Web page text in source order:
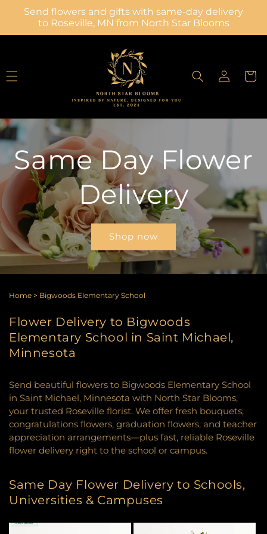
Skip to
content
Send flowers and gifts with same-day delivery
to Roseville, MN from North Star Blooms
Log
in
Cart
Same Day Flower
Delivery
Shop now
Home > Bigwoods Elementary School
Flower Delivery to Bigwoods
Elementary School in Saint Michael,
Minnesota
Send beautiful flowers to Bigwoods Elementary School
in Saint Michael, Minnesota with North Star Blooms,
your trusted Roseville florist. We offer fresh bouquets,
congratulations flowers, graduation flowers, and teacher
appreciation arrangements—plus fast, reliable Roseville
flower delivery right to the school or campus.
Same Day Flower Delivery to Schools,
Universities & Campuses